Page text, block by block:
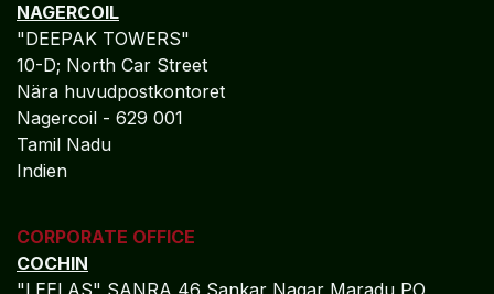
NAGERCOIL
"DEEPAK TOWERS"
10-D; North Car Street
Nära huvudpostkontoret
Nagercoil - 629 001
Tamil Nadu
Indien
CORPORATE OFFICE
COCHIN
"LEELAS" SANRA 46 Sankar Nagar Maradu PO